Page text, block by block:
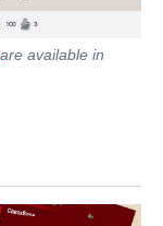
available in